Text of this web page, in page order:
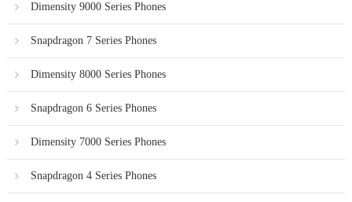
Dimensity 9000 Series Phones
Snapdragon 7 Series Phones
Dimensity 8000 Series Phones
Snapdragon 6 Series Phones
Dimensity 7000 Series Phones
Snapdragon 4 Series Phones